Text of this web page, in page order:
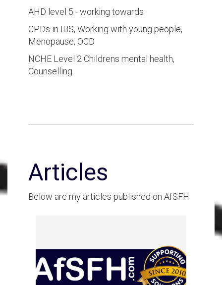
AHD level 5 - working towards
CPDs in IBS, Working with young people,
Menopause, OCD
NCHE Level 2 Childrens mental health,
Counselling
Articles
Below are my articles published on AfSFH